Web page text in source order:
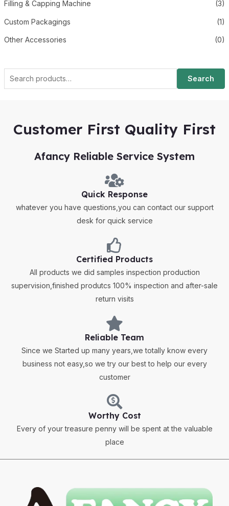
Filling & Capping Machine (3)
Custom Packagings (1)
Other Accessories (0)
Search
Customer First Quality First
Afancy Reliable Service System
Quick Response
whatever you have questions,you can contact our support
desk for quick service
Certified Products
All products we did samples inspection production
supervision,finished produtcs 100% inspection and after-sale
return visits
Reliable Team
Since we Started up many years,we totally know every
business not easy,so we try our best to help our every
customer
Worthy Cost
Every of your treasure penny will be spent at the valuable
place